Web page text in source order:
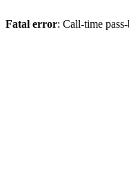
Fatal error: Call-time